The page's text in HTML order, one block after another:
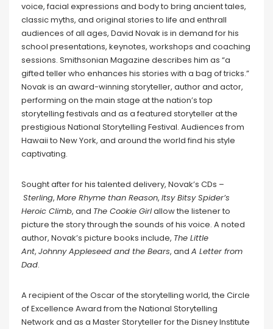
voice, facial expressions and body to bring ancient tales,
classic myths, and original stories to life and enthrall
audiences of all ages, David Novak is in demand for his
school presentations, keynotes, workshops and coaching
sessions. Smithsonian Magazine describes him as “a
gifted teller who enhances his stories with a bag of tricks.”
Novak is an award-winning storyteller, author and actor,
performing on the main stage at the nation’s top
storytelling festivals and as a featured storyteller at the
prestigious National Storytelling Festival. Audiences from
Hawaii to New York, and around the world find his style
captivating.
Sought after for his talented delivery, Novak’s CDs –
Sterling, More Rhyme than Reason, Itsy Bitsy Spider’s
Heroic Climb, and The Cookie Girlallow the listener to
picture the story through the sounds of his voice. A noted
author, Novak’s picture books include, The Little
Ant, Johnny Appleseed and the Bears, and A Letter from
Dad.
A recipient of the Oscar of the storytelling world, the Circle
of Excellence Award from the National Storytelling
Network and as a Master Storyteller for the Disney Institute